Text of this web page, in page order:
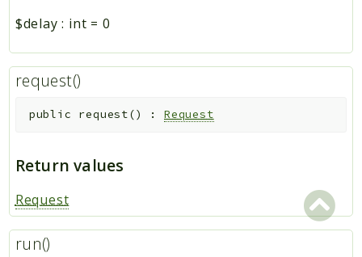
$delay : int = 0
request()
public request() :Request
Return values
Request
run()